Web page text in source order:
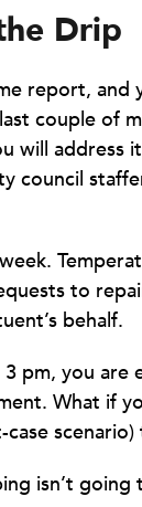
Drip
report,
couple of
will address
council
to
behalf.
pm, you are
What if
isn’t